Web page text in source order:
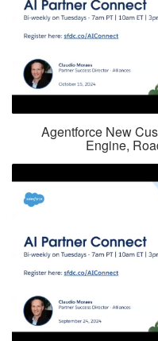
Agentforce New
Engine,